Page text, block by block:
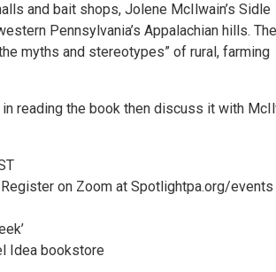
and bait shops, Jolene McIlwain’s Sidle
Pennsylvania’s Appalachian hills. The
myths and stereotypes” of rural, farming
reading the book then discuss it with
Register on Zoom at Spotlightpa.org/events
Idea bookstore